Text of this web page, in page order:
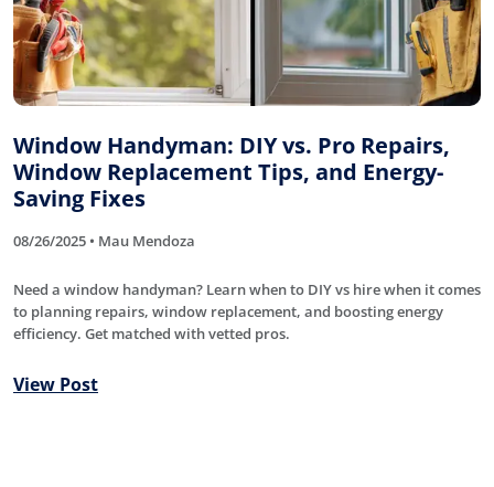
Window Handyman: DIY vs. Pro Repairs,
Window Replacement Tips, and Energy-
Saving Fixes
08/26/2025 • Mau Mendoza
Need a window handyman? Learn when to DIY vs hire when it comes
to planning repairs, window replacement, and boosting energy
efficiency. Get matched with vetted pros.
View Post